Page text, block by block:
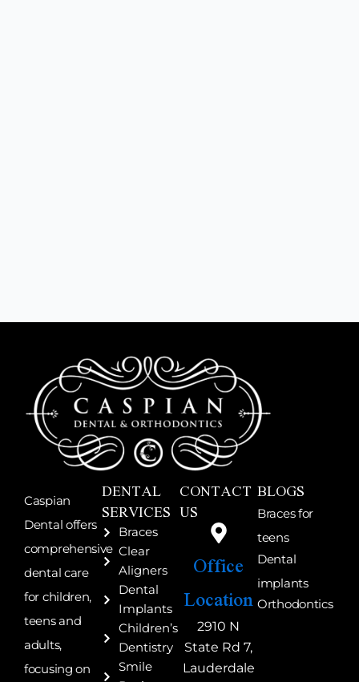
Caspian
Dental offers
comprehensive
dental care
for children,
teens and
adults,
focusing on
DENTAL
SERVICES
Braces
Clear
Aligners
Dental
Implants
Children’s
Dentistry
Smile
CONTACT
US
Office
Location
2910 N
State Rd 7,
Lauderdale
BLOGS
Braces for
teens
Dental
implants
Orthodontics